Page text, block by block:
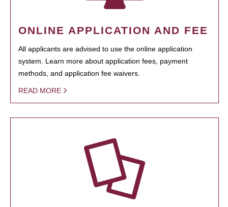
ONLINE APPLICATION AND FEE
All applicants are advised to use the online application
system. Learn more about application fees, payment
methods, and application fee waivers.
READ MORE